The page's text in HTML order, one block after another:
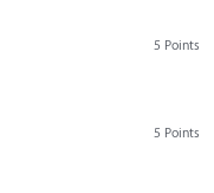
5 Points
5 Points